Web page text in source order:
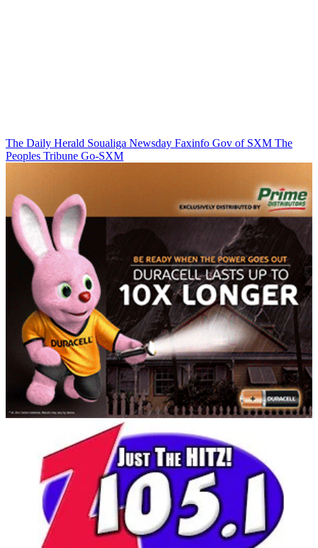
The Daily Herald Soualiga Newsday Faxinfo Gov of SXM The
Peoples Tribune Go-SXM